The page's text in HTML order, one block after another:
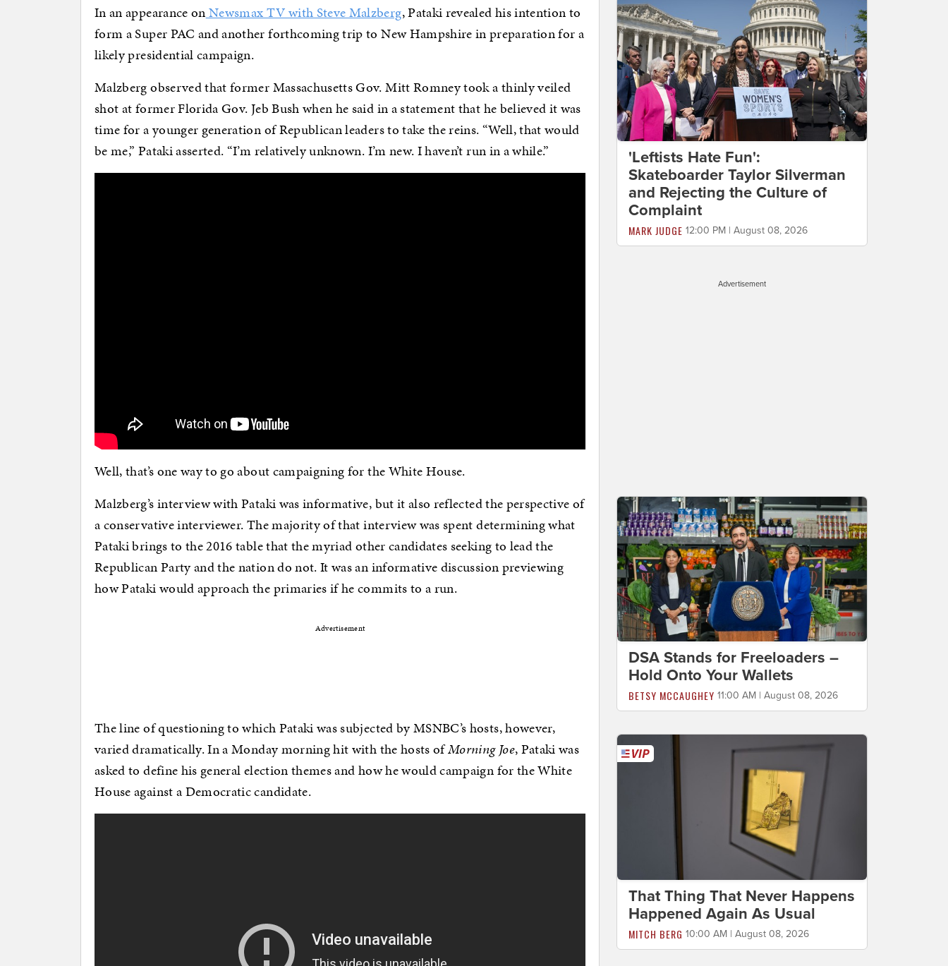
In an appearance onNewsmax TV with Steve Malzberg, Pataki revealed his intention to
form a Super PAC and another forthcoming trip to New Hampshire in preparation for a
likely presidential campaign.
Malzberg observed that former Massachusetts Gov. Mitt Romney took a thinly veiled
shot at former Florida Gov. Jeb Bush when he said in a statement that he believed it was
time for a younger generation of Republican leaders to take the reins. “Well, that would
be me,” Pataki asserted. “I’m relatively unknown. I’m new. I haven’t run in a while.”
Well, that’s one way to go about campaigning for the White House.
Malzberg’s interview with Pataki was informative, but it also reflected the perspective of
a conservative interviewer. The majority of that interview was spent determining what
Pataki brings to the 2016 table that the myriad other candidates seeking to lead the
Republican Party and the nation do not. It was an informative discussion previewing
how Pataki would approach the primaries if he commits to a run.
Advertisement
The line of questioning to which Pataki was subjected by MSNBC’s hosts, however,
varied dramatically. In a Monday morning hit with the hosts ofMorning Joe, Pataki was
asked to define his general election themes and how he would campaign for the White
House against a Democratic candidate.
'Leftists Hate Fun':
Skateboarder Taylor Silverman
and Rejecting the Culture of
Complaint
MARK JUDGE 12:00 PM | August 08, 2026
Advertisement
DSA Stands for Freeloaders –
Hold Onto Your Wallets
BETSY MCCAUGHEY 11:00 AM | August 08, 2026
That Thing That Never Happens
Happened Again As Usual
MITCH BERG 10:00 AM | August 08, 2026